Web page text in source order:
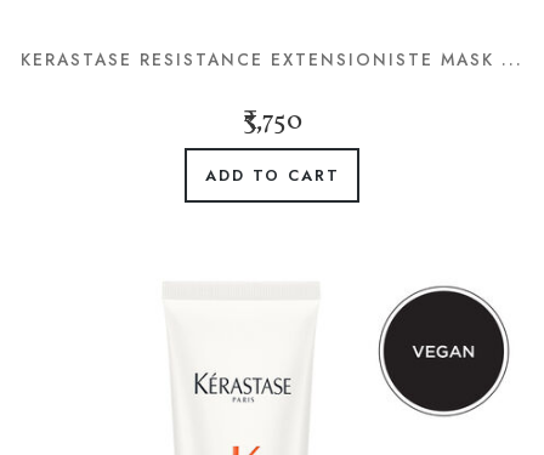
KERASTASE RESISTANCE EXTENSIONISTE MASK ...
₹3,750
ADD TO CART